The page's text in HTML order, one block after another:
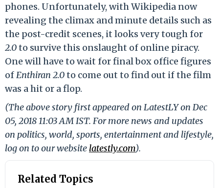
phones. Unfortunately, with Wikipedia now
revealing the climax and minute details such as
the post-credit scenes, it looks very tough for
2.0to survive this onslaught of online piracy.
One will have to wait for final box office figures
ofEnthiran 2.0to come out to find out if the film
was a hit or a flop.
(The above story first appeared on LatestLY on Dec
05, 2018 11:03 AM IST. For more news and updates
on politics, world, sports, entertainment and lifestyle,
log on to our website latestly.com).
Related Topics